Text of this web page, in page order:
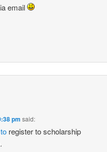
email
pm said:
register to scholarship